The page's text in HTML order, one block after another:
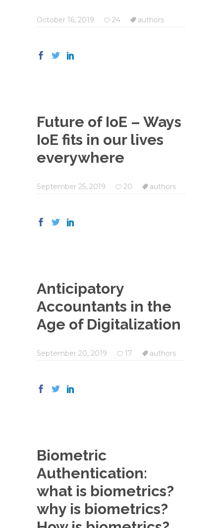
October 16, 2019 24 authors
Future of IoE – Ways
IoE fits in our lives
everywhere
September 25, 2019 20 authors
Anticipatory
Accountants in the
Age of Digitalization
September 20, 2019 17 authors
Biometric
Authentication:
what is biometrics?
why is biometrics?